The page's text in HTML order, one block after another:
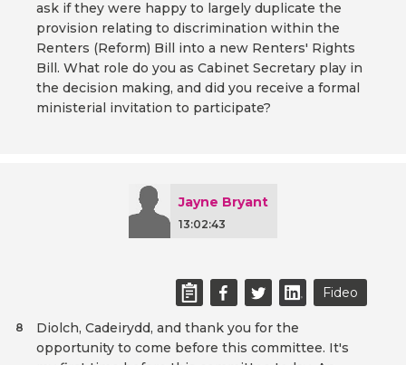
ask if they were happy to largely duplicate the
provision relating to discrimination within the
Renters (Reform) Bill into a new Renters' Rights
Bill. What role do you as Cabinet Secretary play in
the decision making, and did you receive a formal
ministerial invitation to participate?
Jayne Bryant
13:02:43
Fideo
Diolch, Cadeirydd, and thank you for the
opportunity to come before this committee. It's
8